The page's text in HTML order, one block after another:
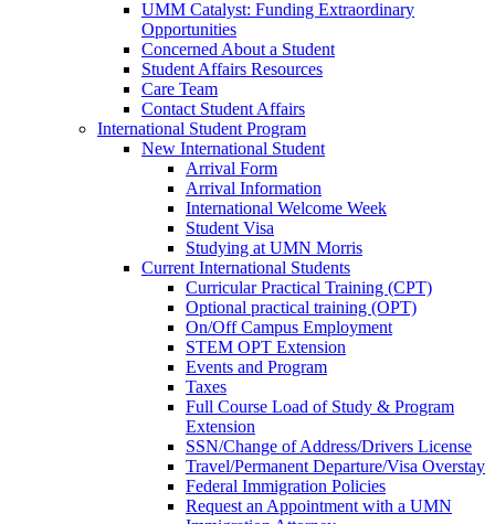
UMM Catalyst: Funding Extraordinary
Opportunities
Concerned About a Student
Student Affairs Resources
Care Team
Contact Student Affairs
International Student Program
New International Student
Arrival Form
Arrival Information
International Welcome Week
Student Visa
Studying at UMN Morris
Current International Students
Curricular Practical Training (CPT)
Optional practical training (OPT)
On/Off Campus Employment
STEM OPT Extension
Events and Program
Taxes
Full Course Load of Study & Program
Extension
SSN/Change of Address/Drivers License
Travel/Permanent Departure/Visa Overstay
Federal Immigration Policies
Request an Appointment with a UMN